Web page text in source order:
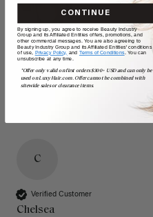
C
Verified Customer
Chelsea
CONTINUE
By signing up, you agree to receive Beauty Industry
Group and its Affiliated Entities offers, promotions, and
other commercial messages. You are also agreeing to
Beauty Industry Group and its Affiliated Entities' conditions
of use, Privacy Policy, and Terms of Conditions. You can
unsubscribe at any time.
*Offer only valid on first orders $300+ USD and can only be
used on LuxyHair.com. Offer cannot be combined with
sitewide sales or clearance items.